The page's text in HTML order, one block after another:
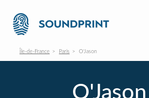
Île-de-France Paris O'Jason
O'Jason